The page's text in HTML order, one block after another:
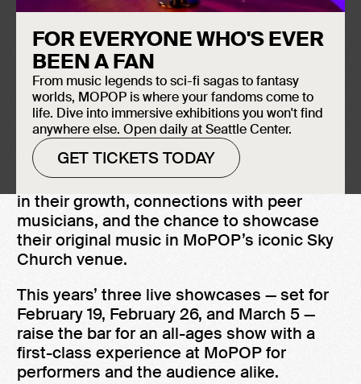
FOR EVERYONE WHO'S EVER
BEEN A FAN
From music legends to sci-fi sagas to fantasy
worlds, MOPOP is where your fandoms come to
life. Dive into immersive exhibitions you won't find
anywhere else. Open daily at Seattle Center.
GET TICKETS TODAY
MoPOP’s Sound Off! gives up-and-coming
artists mentorship from industry leaders,
entrée into an artistic community invested
in their growth, connections with peer
musicians, and the chance to showcase
their original music in MoPOP’s iconic Sky
Church venue.
This years’ three live showcases — set for
February 19, February 26, and March 5 —
raise the bar for an all-ages show with a
first-class experience at MoPOP for
performers and the audience alike.